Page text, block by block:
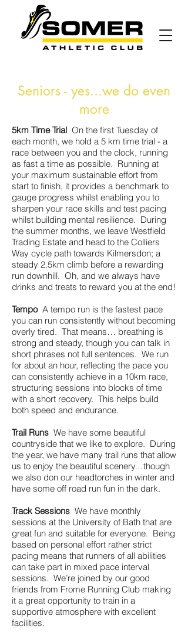
Seniors - yes...we do even
more
5km Time Trial On the first Tuesday of
each month, we hold a 5 km time trial - a
race between you and the clock, running
as fast a time as possible. Running at
your maximum sustainable effort from
start to finish, it provides a benchmark to
gauge progress whilst enabling you to
sharpen your race skills and test pacing
whilst building mental resilience. During
the summer months, we leave Westfield
Trading Estate and head to the Colliers
Way cycle path towards Kilmersdon; a
steady 2.5km climb before a rewarding
run downhill. Oh, and we always have
drinks and treats to reward you at the end!
TempoA tempo run is the fastest pace
you can run consistently without becoming
overly tired. That means… breathing is
strong and steady, though you can talk in
short phrases not full sentences. We run
for about an hour, reflecting the pace you
can consistently achieve in a 10km race,
structuring sessions into blocks of time
with a short recovery. This helps build
both speed and endurance.
Trail Runs We have some beautiful
countryside that we like to explore. During
the year, we have many trail runs that allow
us to enjoy the beautiful scenery…though
we also don our headtorches in winter and
have some off road run fun in the dark.
Track Sessions We have monthly
sessions at the University of Bath that are
great fun and suitable for everyone. Being
based on personal effort rather strict
pacing means that runners of all abilities
can take part in mixed pace interval
sessions. We’re joined by our good
friends from Frome Running Club making
it a great opportunity to train in a
supportive atmosphere with excellent
facilities.